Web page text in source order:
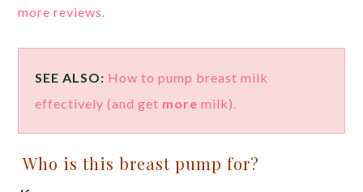
more reviews.
SEE ALSO: How to pump breast milk
effectively (and get more milk).
Who is this breast pump for?